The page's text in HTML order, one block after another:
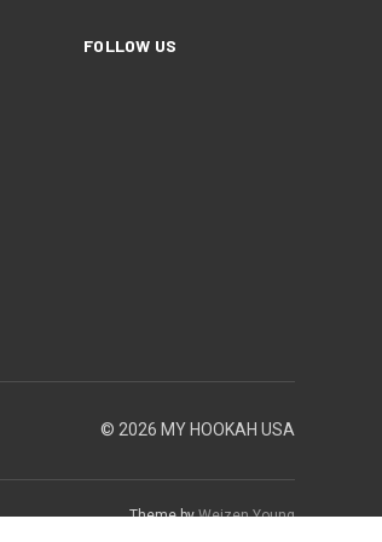
FOLLOW US
© 2026 MY HOOKAH USA
Theme byWeizen Young